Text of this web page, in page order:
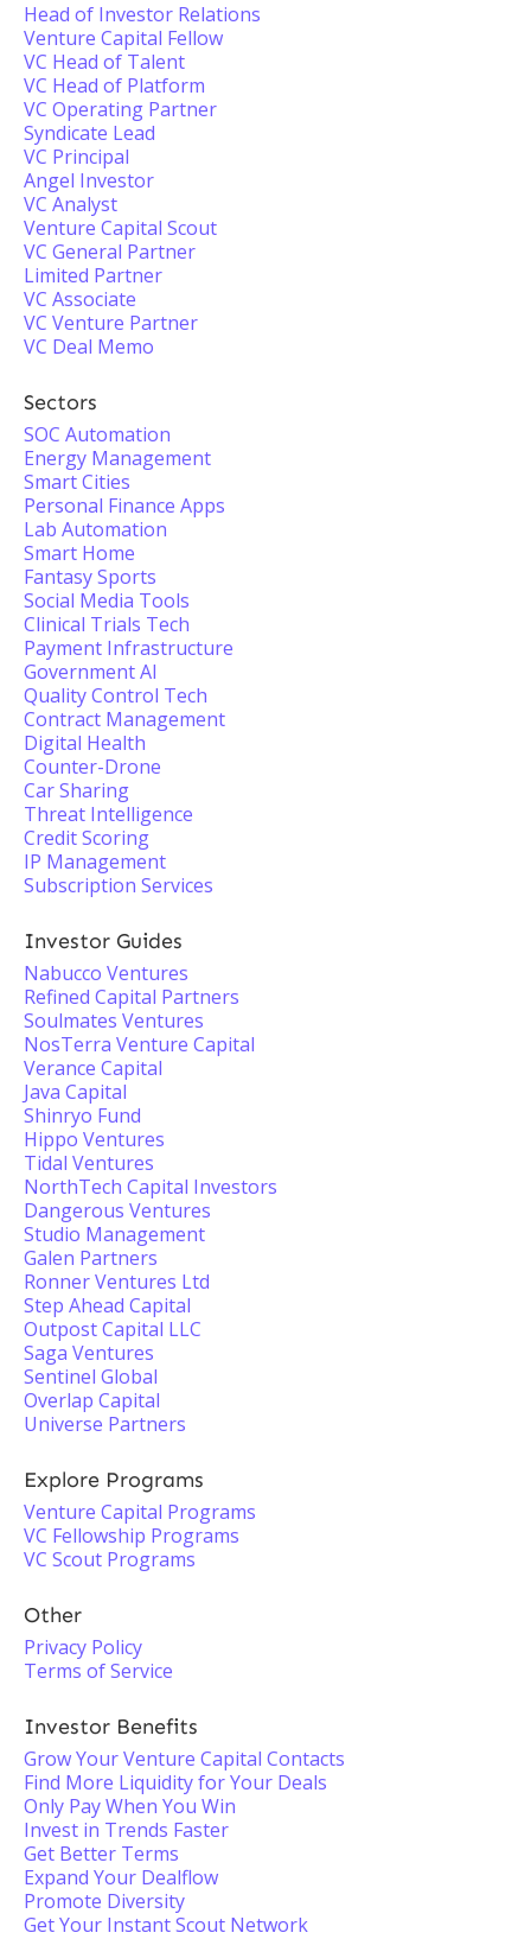
Head of Investor Relations
Venture Capital Fellow
VC Head of Talent
VC Head of Platform
VC Operating Partner
Syndicate Lead
VC Principal
Angel Investor
VC Analyst
Venture Capital Scout
VC General Partner
Limited Partner
VC Associate
VC Venture Partner
VC Deal Memo
Sectors
SOC Automation
Energy Management
Smart Cities
Personal Finance Apps
Lab Automation
Smart Home
Fantasy Sports
Social Media Tools
Clinical Trials Tech
Payment Infrastructure
Government AI
Quality Control Tech
Contract Management
Digital Health
Counter-Drone
Car Sharing
Threat Intelligence
Credit Scoring
IP Management
Subscription Services
Investor Guides
Nabucco Ventures
Refined Capital Partners
Soulmates Ventures
NosTerra Venture Capital
Verance Capital
Java Capital
Shinryo Fund
Hippo Ventures
Tidal Ventures
NorthTech Capital Investors
Dangerous Ventures
Studio Management
Galen Partners
Ronner Ventures Ltd
Step Ahead Capital
Outpost Capital LLC
Saga Ventures
Sentinel Global
Overlap Capital
Universe Partners
Explore Programs
Venture Capital Programs
VC Fellowship Programs
VC Scout Programs
Other
Privacy Policy
Terms of Service
Investor Benefits
Grow Your Venture Capital Contacts
Find More Liquidity for Your Deals
Only Pay When You Win
Invest in Trends Faster
Get Better Terms
Expand Your Dealflow
Promote Diversity
Get Your Instant Scout Network